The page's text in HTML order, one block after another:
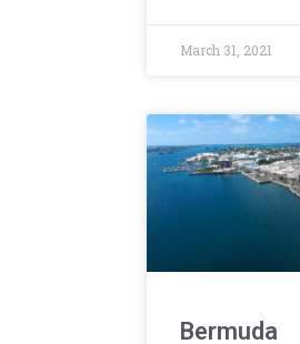
March 31, 2021
Bermuda